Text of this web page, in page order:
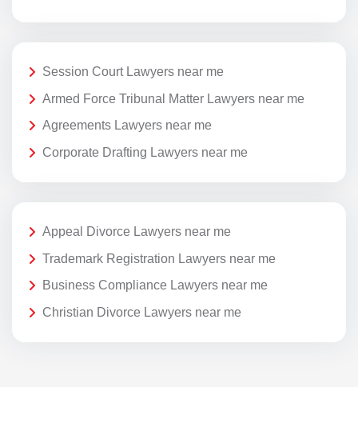
Session Court Lawyers near me
Armed Force Tribunal Matter Lawyers near me
Agreements Lawyers near me
Corporate Drafting Lawyers near me
Appeal Divorce Lawyers near me
Trademark Registration Lawyers near me
Business Compliance Lawyers near me
Christian Divorce Lawyers near me